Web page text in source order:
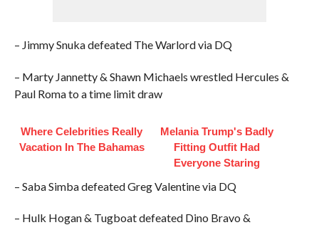
– Jimmy Snuka defeated The Warlord via DQ
– Marty Jannetty & Shawn Michaels wrestled Hercules &
Paul Roma to a time limit draw
Where Celebrities Really
Vacation In The Bahamas
Melania Trump's Badly
Fitting Outfit Had
Everyone Staring
– Saba Simba defeated Greg Valentine via DQ
– Hulk Hogan & Tugboat defeated Dino Bravo &